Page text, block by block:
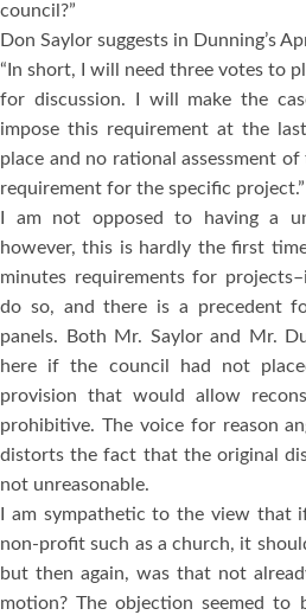
council?”
Don Saylor suggests in Dunning’s
“In short, I will need three votes to
for discussion. I will make the
impose this requirement at the
place and no rational assessment
requirement for the specific project.”
I am not opposed to having a
however, this is hardly the first
minutes requirements for
do so, and there is a precedent
panels. Both Mr. Saylor and Mr.
here if the council had not
provision that would allow
prohibitive. The voice for reason
distorts the fact that the original
not unreasonable.
I am sympathetic to the view that
non-profit such as a church, it
but then again, was that not
motion? The objection seemed